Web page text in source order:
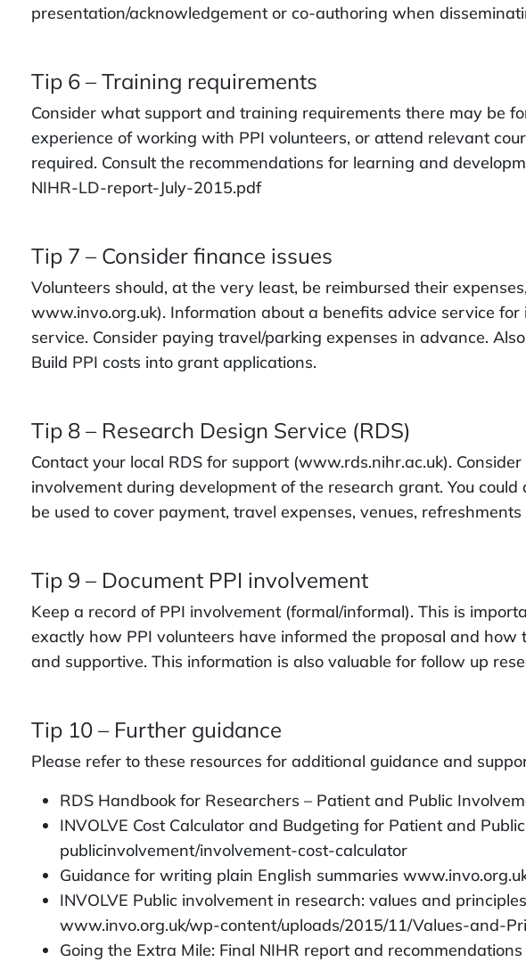
presentation/acknowledgement or co-authoring when
Tip 6 – Training requirements
Consider what support and training requirements there may be
experience of working with PPI volunteers, or attend relevant
required. Consult the recommendations for learning and
NIHR-LD-report-July-2015.pdf
Tip 7 – Consider finance issues
Volunteers should, at the very least, be reimbursed their
www.invo.org.uk). Information about a benefits advice service
service. Consider paying travel/parking expenses in advance.
Build PPI costs into grant applications.
Tip 8 – Research Design Service (RDS)
Contact your local RDS for support (www.rds.nihr.ac.uk).
involvement during development of the research grant. You
be used to cover payment, travel expenses, venues,
Tip 9 – Document PPI involvement
Keep a record of PPI involvement (formal/informal). This is
exactly how PPI volunteers have informed the proposal and
and supportive. This information is also valuable for follow up
Tip 10 – Further guidance
Please refer to these resources for additional guidance and
RDS Handbook for Researchers – Patient and Public
INVOLVE Cost Calculator and Budgeting for Patient and
publicinvolvement/involvement-cost-calculator
Guidance for writing plain English summaries
INVOLVE Public involvement in research: values and
www.invo.org.uk/wp-content/uploads/2015/11/Values-and-
Going the Extra Mile: Final NIHR report and